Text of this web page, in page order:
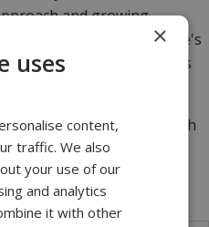
and growing
the first to win Deloitte's
two years in a row this
Paul Anthony, coupled with
sales successes,
MacArtney.
×
uses
content,
traffic. We also
your use of our
and analytics
it with other